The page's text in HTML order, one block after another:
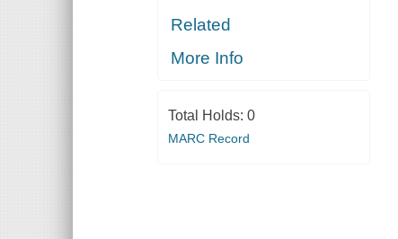
Related
More Info
Total Holds: 0
MARC Record